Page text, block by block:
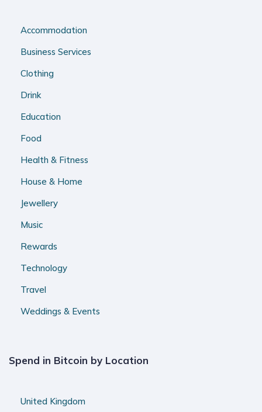
Accommodation
Business Services
Clothing
Drink
Education
Food
Health & Fitness
House & Home
Jewellery
Music
Rewards
Technology
Travel
Weddings & Events
Spend in Bitcoin by Location
United Kingdom